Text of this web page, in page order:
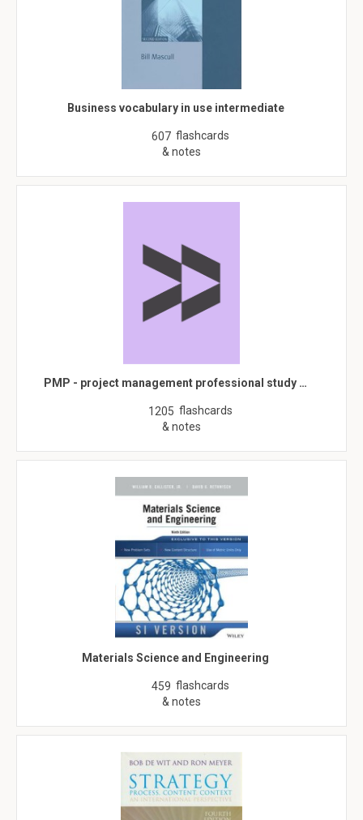
Business vocabulary in use intermediate
607 flashcards
& notes
PMP - project management professional study …
1205 flashcards
& notes
Materials Science and Engineering
459 flashcards
& notes